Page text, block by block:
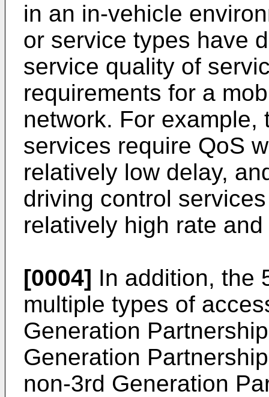
in an in-vehicle
or service types have
service quality of
requirements for a
network. For
services require QoS
relatively low delay,
driving control
relatively high rate
[0004] In addition, the
multiple types of
Generation
Generation
non-3rd Generation